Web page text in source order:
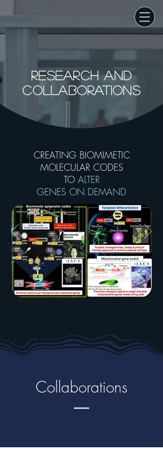
RESEARCH AND
COLLABORATIONS
CREATING BIOMIMETIC
MOLECULAR CODES
TO ALTER
GENES ON DEMAND
Collaborations